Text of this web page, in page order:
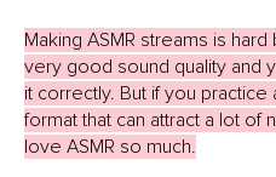
Making ASMR streams is
very good sound quality and
it correctly. But if you practice
format that can attract a lot
love ASMR so much.